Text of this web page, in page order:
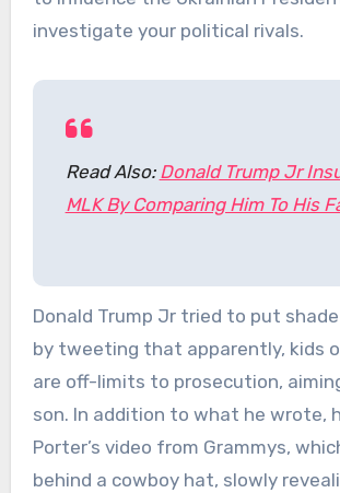
investigate your political rivals.
Read Also: Donald Trump Jr
MLK By Comparing Him To His
Donald Trump Jr tried to put shade
by tweeting that apparently, kids
are off-limits to prosecution,
son. In addition to what he wrote,
Porter’s video from Grammys,
behind a cowboy hat, slowly